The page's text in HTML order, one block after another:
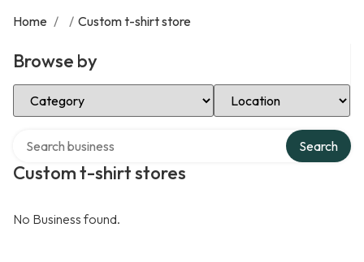
Home / / Custom t-shirt store
Browse by
Select Category Select Location
Custom t-shirt stores
Search
No Business found.